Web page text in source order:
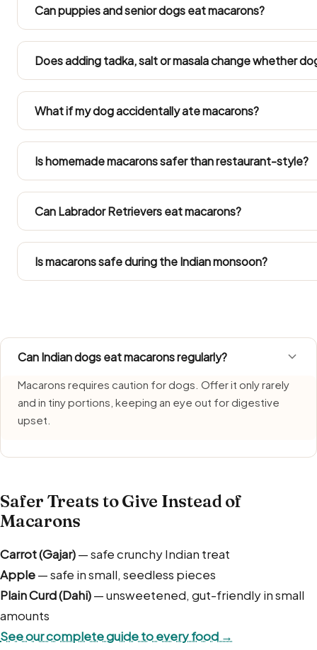
Can puppies and senior dogs eat macarons?
avoided for them. Ask your vet before offering
Does adding tadka, salt or masala change whether
garlic or masala is not dog-safe. Always set a portion
What if my dog accidentally ate macarons?
and call your vet if anything changes. Get your vet on
Is homemade macarons safer than restaurant-style?
enters the pan. Restaurant and household versions
Can Labrador Retrievers eat macarons?
into their total daily intake.
Is macarons safe during the Indian monsoon?
Can Indian dogs eat macarons regularly?
Macarons requires caution for dogs. Offer it only rarely
and in tiny portions, keeping an eye out for digestive
upset.
Safer Treats to Give Instead of
Macarons
Carrot (Gajar)— safe crunchy Indian treat
Apple— safe in small, seedless pieces
Plain Curd (Dahi)— unsweetened, gut-friendly in small
amounts
See our complete guide to every food →